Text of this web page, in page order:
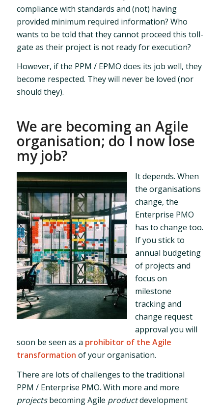
compliance with standards and (not) having
provided minimum required information? Who
wants to be told that they cannot proceed this toll-
gate as their project is not ready for execution?
However, if the PPM / EPMO does its job well, they
become respected. They will never be loved (nor
should they).
We are becoming an Agile
organisation; do I now lose
my job?
It depends. When
the organisations
change, the
Enterprise PMO
has to change too.
If you stick to
annual budgeting
of projects and
focus on
milestone
tracking and
change request
approval you will
soon be seen as a prohibitor of the Agile
transformation of your organisation.
There are lots of challenges to the traditional
PPM / Enterprise PMO. With more and more
projectsbecoming Agile productdevelopment